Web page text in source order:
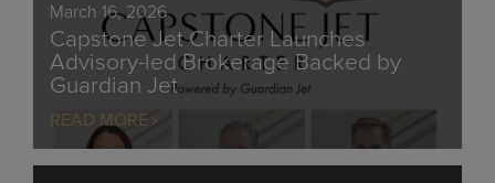
March 16, 2026
Capstone Jet Charter Launches
Advisory-led Brokerage Backed by
Guardian Jet
READ MORE